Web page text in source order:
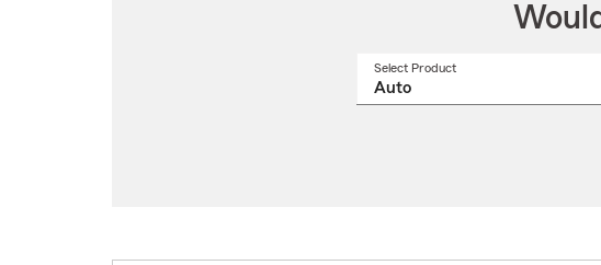
Select Product